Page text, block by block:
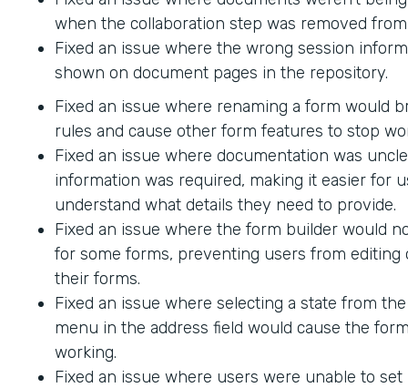
when the collaboration step was removed
Fixed an issue where the wrong session
shown on document pages in the repository.
Fixed an issue where renaming a form would
rules and cause other form features to stop
Fixed an issue where documentation was
information was required, making it easier for
understand what details they need to provide.
Fixed an issue where the form builder would
for some forms, preventing users from editing
their forms.
Fixed an issue where selecting a state from
menu in the address field would cause the
working.
Fixed an issue where users were unable to set